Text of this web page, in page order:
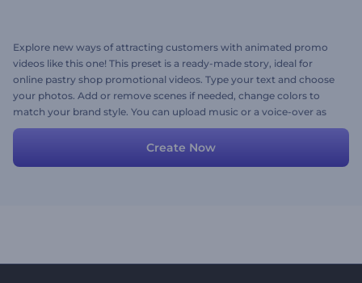
Explore new ways of attracting customers with animated promo
videos like this one! This preset is a ready-made story, ideal for
online pastry shop promotional videos. Type your text and choose
your photos. Add or remove scenes if needed, change colors to
match your brand style. You can upload music or a voice-over as
well. Have fun!
Create Now